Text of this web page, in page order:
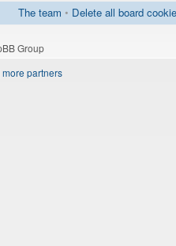
The team • Delete all board
Group
more partners